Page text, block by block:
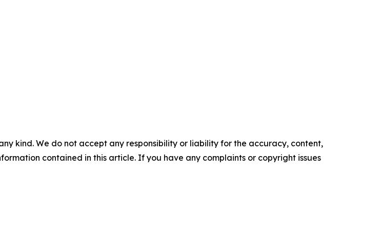
kind. We do not accept any responsibility or liability for the accuracy, content,
contained in this article. If you have any complaints or copyright issues